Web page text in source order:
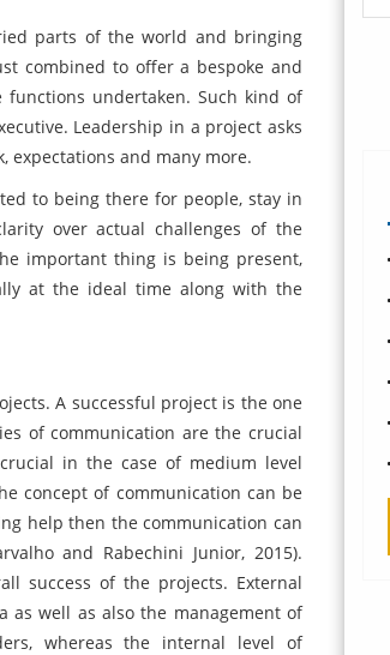
parts of the world and bringing
combined to offer a bespoke and
undertaken. Such kind of
Leadership in a project asks
expectations and many more.
to being there for people, stay in
over actual challenges of the
important thing is being present,
at the ideal time along with the
A successful project is the one
of communication are the crucial
in the case of medium level
concept of communication can be
help then the communication can
and Rabechini Junior, 2015).
success of the projects. External
as well as also the management of
whereas the internal level of